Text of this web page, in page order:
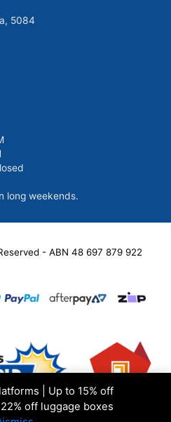
| Up to 15% off
off luggage boxes
5084
long weekends.
- ABN 48 697 879 922